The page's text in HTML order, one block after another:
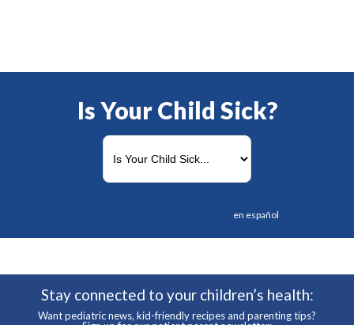
Is Your Child Sick?
en español
Stay connected to your children’s health:
Want pediatric news, kid-friendly recipes and parenting tips?